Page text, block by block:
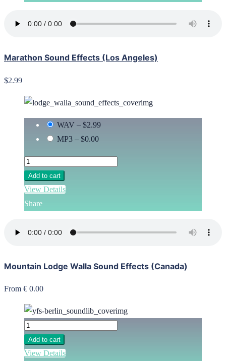
Marathon Sound Effects (Los Angeles)
$2.99
WAV – $2.99
MP3 – $0.00
Add to cart
View Details
Share
Mountain Lodge Walla Sound Effects (Canada)
From € 0.00
Add to cart
View Details